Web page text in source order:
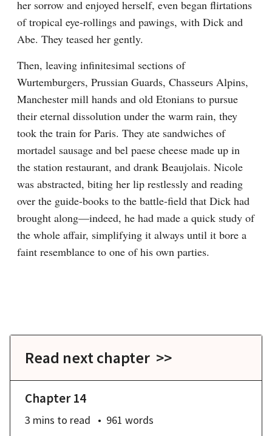
her sorrow and enjoyed herself, even began flirtations
of tropical eye-rollings and pawings, with Dick and
Abe. They teased her gently.
Then, leaving infinitesimal sections of
Wurtemburgers, Prussian Guards, Chasseurs Alpins,
Manchester mill hands and old Etonians to pursue
their eternal dissolution under the warm rain, they
took the train for Paris. They ate sandwiches of
mortadel sausage and bel paese cheese made up in
the station restaurant, and drank Beaujolais. Nicole
was abstracted, biting her lip restlessly and reading
over the guide-books to the battle-field that Dick had
brought along—indeed, he had made a quick study of
the whole affair, simplifying it always until it bore a
faint resemblance to one of his own parties.
Read next chapter >>
Chapter 14
3 mins to read 961 words